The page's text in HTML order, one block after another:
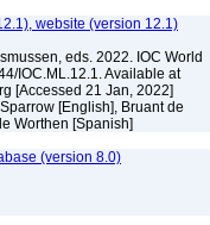
website (version 12.1)
eds. 2022. IOC World
IOC.ML.12.1. Available at
[Accessed 21 Jan, 2022]
[English], Bruant de
Worthen [Spanish]
(version 8.0)